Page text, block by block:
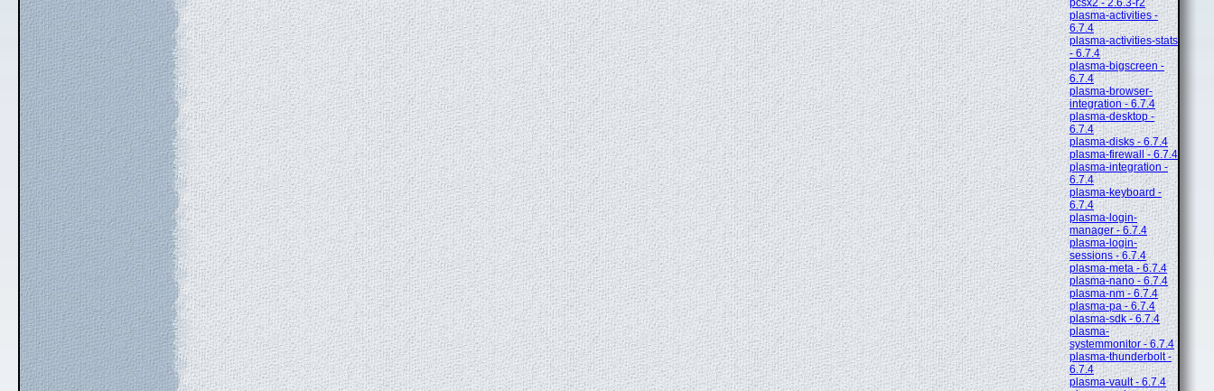
pcsx2 - 2.6.3-r2
plasma-activities -
6.7.4
plasma-activities-stats
- 6.7.4
plasma-bigscreen -
6.7.4
plasma-browser-
integration - 6.7.4
plasma-desktop -
6.7.4
plasma-disks - 6.7.4
plasma-firewall - 6.7.4
plasma-integration -
6.7.4
plasma-keyboard -
6.7.4
plasma-login-
manager - 6.7.4
plasma-login-
sessions - 6.7.4
plasma-meta - 6.7.4
plasma-nano - 6.7.4
plasma-nm - 6.7.4
plasma-pa - 6.7.4
plasma-sdk - 6.7.4
plasma-
systemmonitor - 6.7.4
plasma-thunderbolt -
6.7.4
plasma-vault - 6.7.4